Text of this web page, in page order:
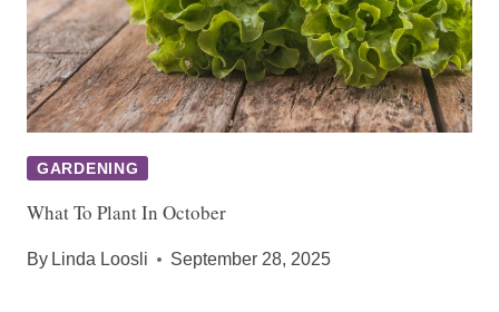
GARDENING
What To Plant In October
By Linda Loosli September 28, 2025